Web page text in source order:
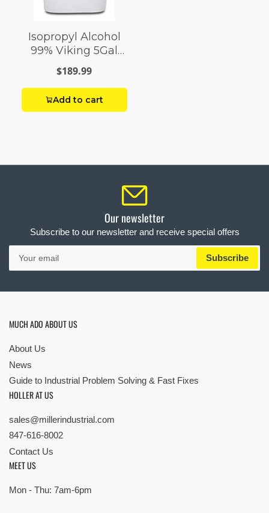
Isopropyl Alcohol
99% Viking 5Gal
Pail
$189.99
Add to cart
Our newsletter
Subscribe to our newsletter and receive special offers
Your
email
Subscribe
MUCH ADO ABOUT US
About Us
News
Guide to Industrial Problem Solving & Fast Fixes
HOLLER AT US
sales@millerindustrial.com
847-616-8002
Contact Us
MEET US
Mon - Thu: 7am-6pm